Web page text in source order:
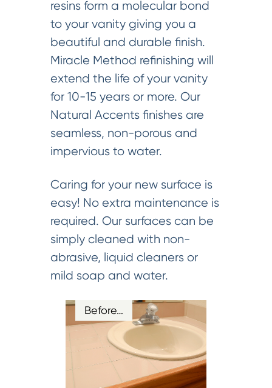
resins form a molecular bond
to your vanity giving you a
beautiful and durable finish.
Miracle Method refinishing will
extend the life of your vanity
for 10-15 years or more. Our
Natural Accents finishes are
seamless, non-porous and
impervious to water.
Caring for your new surface is
easy! No extra maintenance is
required. Our surfaces can be
simply cleaned with non-
abrasive, liquid cleaners or
mild soap and water.
Before…